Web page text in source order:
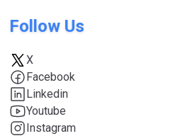
Follow Us
X
Facebook
Linkedin
Youtube
Instagram